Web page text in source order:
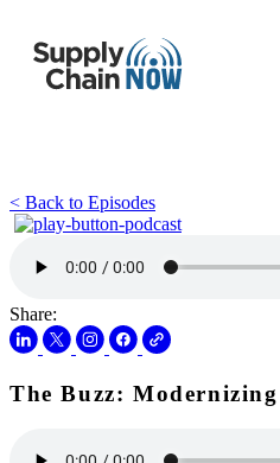
< Back to Episodes
Share:
The Buzz: